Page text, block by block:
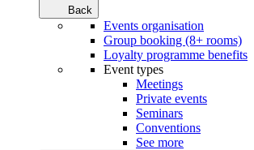
Back
Events organisation
Group booking (8+ rooms)
Loyalty programme benefits
Event types
Meetings
Private events
Seminars
Conventions
See more